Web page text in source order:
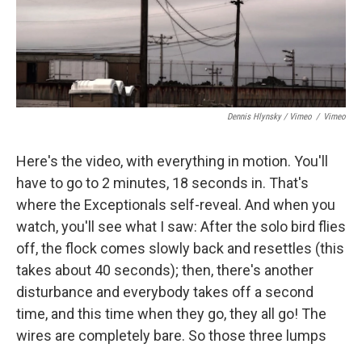
Dennis Hlynsky / Vimeo / Vimeo
Here's the video, with everything in motion. You'll
have to go to 2 minutes, 18 seconds in. That's
where the Exceptionals self-reveal. And when you
watch, you'll see what I saw: After the solo bird flies
off, the flock comes slowly back and resettles (this
takes about 40 seconds); then, there's another
disturbance and everybody takes off a second
time, and this time when they go, they all go! The
wires are completely bare. So those three lumps